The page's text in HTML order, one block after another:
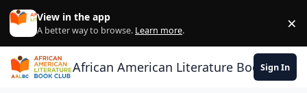
Skip to content
View in the app
A better way to browse. Learn more. ×
African American Literature Book Club
Sign In